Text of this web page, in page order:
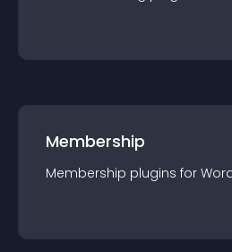
Membership
Membership plugins for